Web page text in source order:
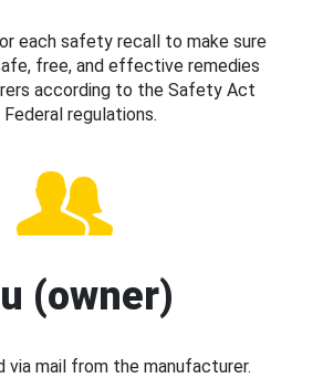
each safety recall to make sure
free, and effective remedies
according to the Safety Act
Federal regulations.
(owner)
via mail from the manufacturer.